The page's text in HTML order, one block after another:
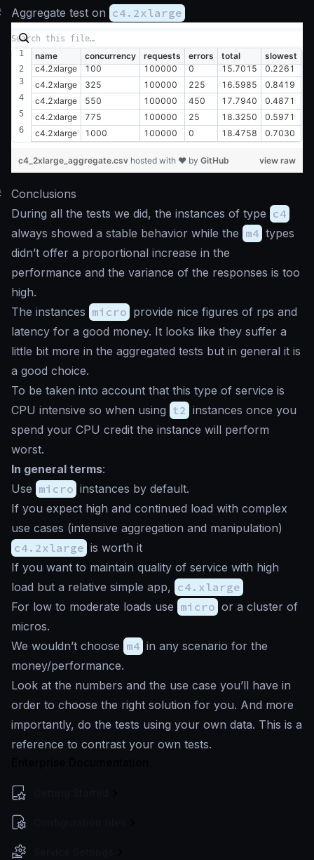
Aggregate test on c4.2xlarge
name concurrency requests errors total slowest
c4.2xlarge
100 100000 0 15.7015 0.2261
c4.2xlarge
325 100000 225 16.5985 0.8419
c4.2xlarge
550 100000 450 17.7940 0.4871
c4.2xlarge
775 100000 25 18.3250 0.5971
c4.2xlarge
1000 100000 0 18.4758 0.7030
view raw
c4_2xlarge_aggregate.csv hosted with ❤ by GitHub
Conclusions
During all the tests we did, the instances of type c4
always showed a stable behavior while the m4 types
didn’t offer a proportional increase in the
performance and the variance of the responses is too
high.
The instances micro provide nice figures of rps and
latency for a good money. It looks like they suffer a
little bit more in the aggregated tests but in general it is
a good choice.
To be taken into account that this type of service is
CPU intensive so when using t2 instances once you
spend your CPU credit the instance will perform
worst.
In general terms:
Use micro instances by default.
If you expect high and continued load with complex
use cases (intensive aggregation and manipulation)
c4.2xlarge is worth it
If you want to maintain quality of service with high
load but a relative simple app, c4.xlarge
For low to moderate loads use micro or a cluster of
micros.
We wouldn’t choose m4 in any scenario for the
money/performance.
Look at the numbers and the use case you’ll have in
order to choose the right solution for you. And more
importantly, do the tests using your own data. This is a
reference to contrast your own tests.